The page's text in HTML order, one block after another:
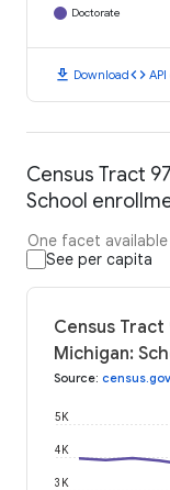
Doctorate
download Downloadcode
Census Tract
School
One facet
See per capita
Census
Michigan:
Source: census.gov
3K
4K
5K